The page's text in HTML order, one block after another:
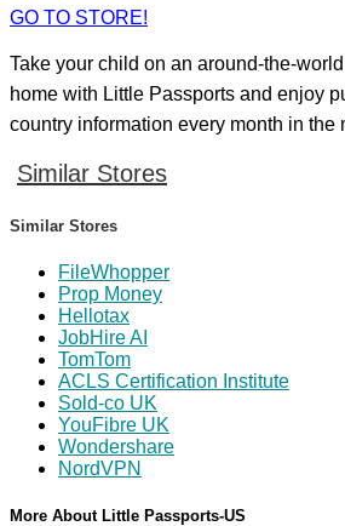
GO TO STORE!
Take your child on an around-the-
home with Little Passports and enjoy
country information every month in the
Similar Stores
Similar Stores
FileWhopper
Prop Money
Hellotax
JobHire AI
TomTom
ACLS Certification Institute
Sold-co UK
YouFibre UK
Wondershare
NordVPN
More About Little Passports-US